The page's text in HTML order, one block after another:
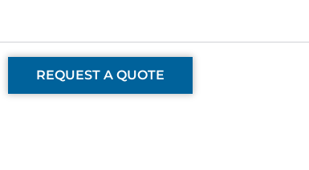
REQUEST A QUOTE